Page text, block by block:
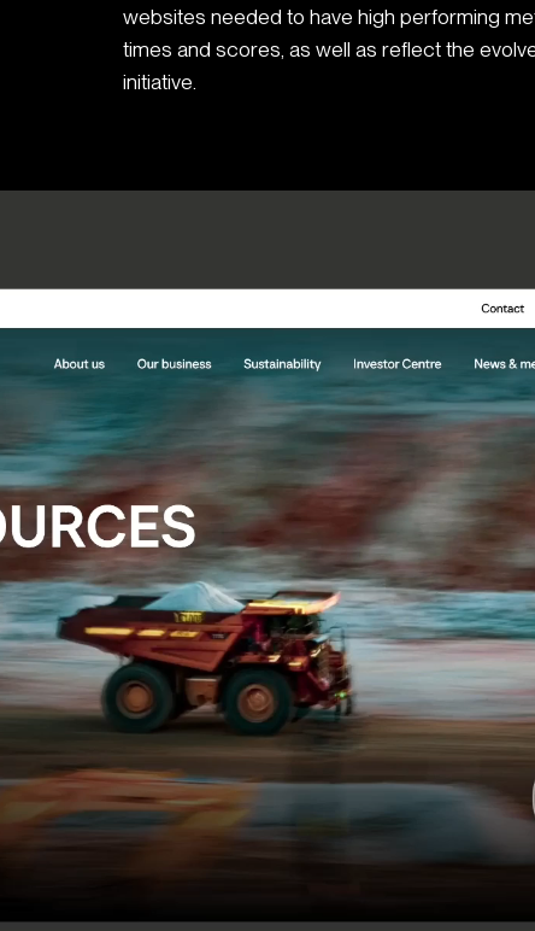
websites needed to have high performing
times and scores, as well as reflect the
initiative.